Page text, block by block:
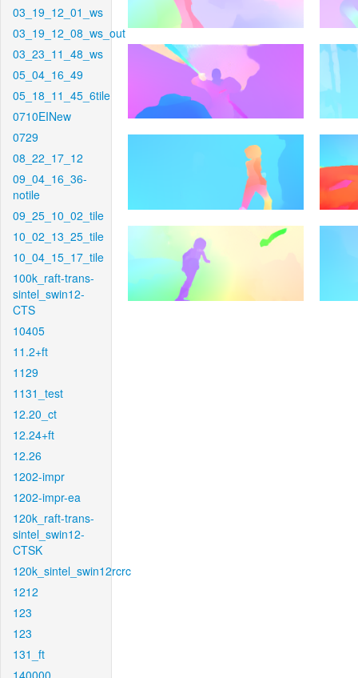
03_19_12_01_ws
03_19_12_08_ws_out
03_23_11_48_ws
05_04_16_49
05_18_11_45_6tile
0710EINew
0729
08_22_17_12
09_04_16_36-
notile
09_25_10_02_tile
10_02_13_25_tile
10_04_15_17_tile
100k_raft-trans-
sintel_swin12-
CTS
10405
11.2+ft
1129
1131_test
12.20_ct
12.24+ft
12.26
1202-impr
1202-impr-ea
120k_raft-trans-
sintel_swin12-
CTSK
120k_sintel_swin12rcrc
1212
123
123
131_ft
140000